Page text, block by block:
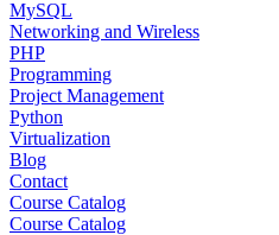
MySQL
Networking and Wireless
PHP
Programming
Project Management
Python
Virtualization
Blog
Contact
Course Catalog
Course Catalog